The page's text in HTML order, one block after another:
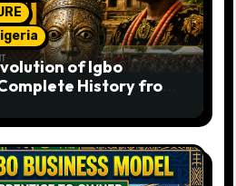
of Igbo
History from